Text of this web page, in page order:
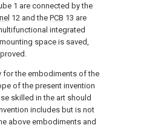
1 are connected by the
12 and the PCB 13 are
integrated
space is saved,
for the embodiments of the
of the present invention
skilled in the art should
includes but is not
above embodiments and